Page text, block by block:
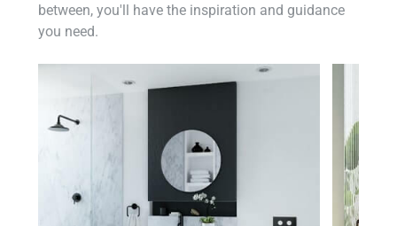
between, you'll have the inspiration and guidance
you need.